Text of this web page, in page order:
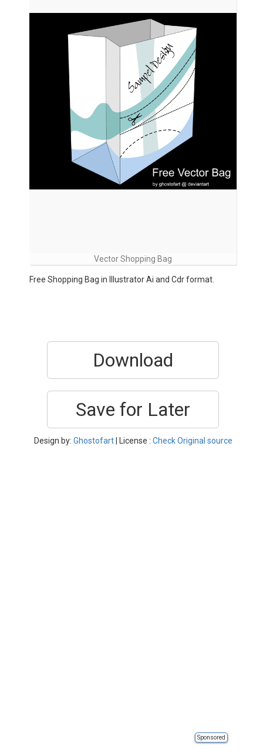
Vector Shopping Bag
Free Shopping Bag in Illustrator Ai and Cdr format.
Download
Save for Later
Design by: Ghostofart| License : Check Original source
Sponsored